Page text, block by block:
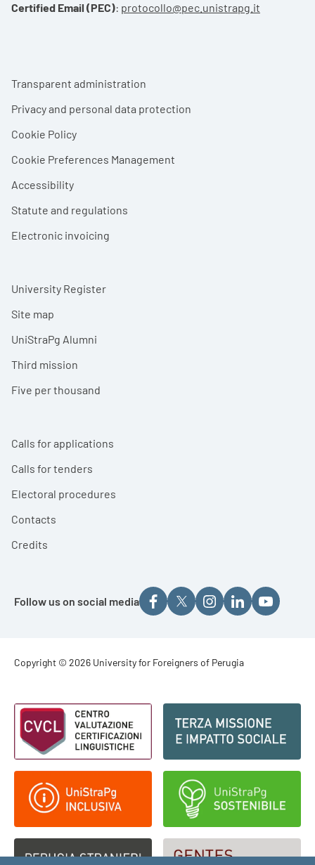
Certified Email (PEC): protocollo@pec.unistrapg.it
Footer menu
Transparent administration
Privacy and personal data protection
Cookie Policy
Cookie Preferences Management
Accessibility
Statute and regulations
Electronic invoicing
University Register
Site map
UniStraPg Alumni
Third mission
Five per thousand
Calls for applications
Calls for tenders
Electoral procedures
Contacts
Credits
Follow us on social media
Footer - Copyright
Copyright © 2026 University for Foreigners of Perugia
Footer - Loghi